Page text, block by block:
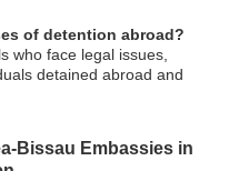
of detention abroad?
who face legal issues,
detained abroad and
Bissau Embassies in